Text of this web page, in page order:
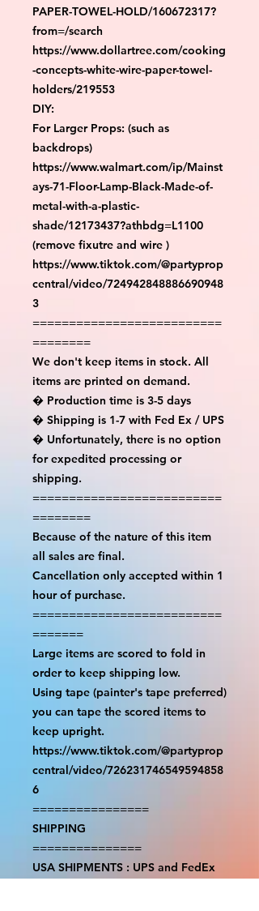
PAPER-TOWEL-HOLD/160672317?
from=/search
https://www.dollartree.com/cooking
-concepts-white-wire-paper-towel-
holders/219553
DIY:
For Larger Props: (such as
backdrops)
https://www.walmart.com/ip/Mainst
ays-71-Floor-Lamp-Black-Made-of-
metal-with-a-plastic-
shade/12173437?athbdg=L1100
(remove fixutre and wire )
https://www.tiktok.com/@partyprop
central/video/724942848886690948
3
==========================
========
We don't keep items in stock. All
items are printed on demand.
� Production time is 3-5 days
� Shipping is 1-7 with Fed Ex / UPS
� Unfortunately, there is no option
for expedited processing or
shipping.
==========================
========
Because of the nature of this item
all sales are final.
Cancellation only accepted within 1
hour of purchase.
==========================
=======
Large items are scored to fold in
order to keep shipping low.
Using tape (painter's tape preferred)
you can tape the scored items to
keep upright.
https://www.tiktok.com/@partyprop
central/video/726231746549594858
6
================
SHIPPING
===============
USA SHIPMENTS : UPS and FedEx